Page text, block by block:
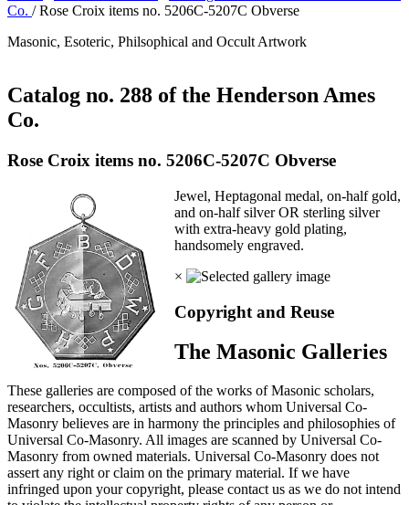
Co. / Rose Croix items no. 5206C-5207C Obverse
Masonic, Esoteric, Philsophical and Occult Artwork
Catalog no. 288 of the Henderson Ames
Co.
Rose Croix items no. 5206C-5207C Obverse
Jewel, Heptagonal medal, on-half gold,
and on-half silver OR sterling silver
with extra-heavy gold plating,
handsomely engraved.
×
Copyright and Reuse
The Masonic Galleries
These galleries are composed of the works of Masonic scholars,
researchers, occultists, artists and authors whom Universal Co-
Masonry believes are in harmony the principles and philosophies of
Universal Co-Masonry. All images are scanned by Universal Co-
Masonry from owned materials. Universal Co-Masonry does not
assert any right or claim on the primary material. If we have
infringed upon your copyright, please contact us as we do not intend